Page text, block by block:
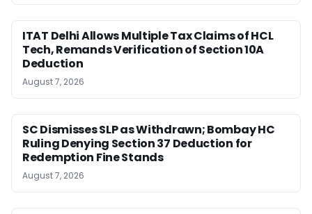
ITAT Delhi Allows Multiple Tax Claims of HCL
Tech, Remands Verification of Section 10A
Deduction
August 7, 2026
SC Dismisses SLP as Withdrawn; Bombay HC
Ruling Denying Section 37 Deduction for
Redemption Fine Stands
August 7, 2026